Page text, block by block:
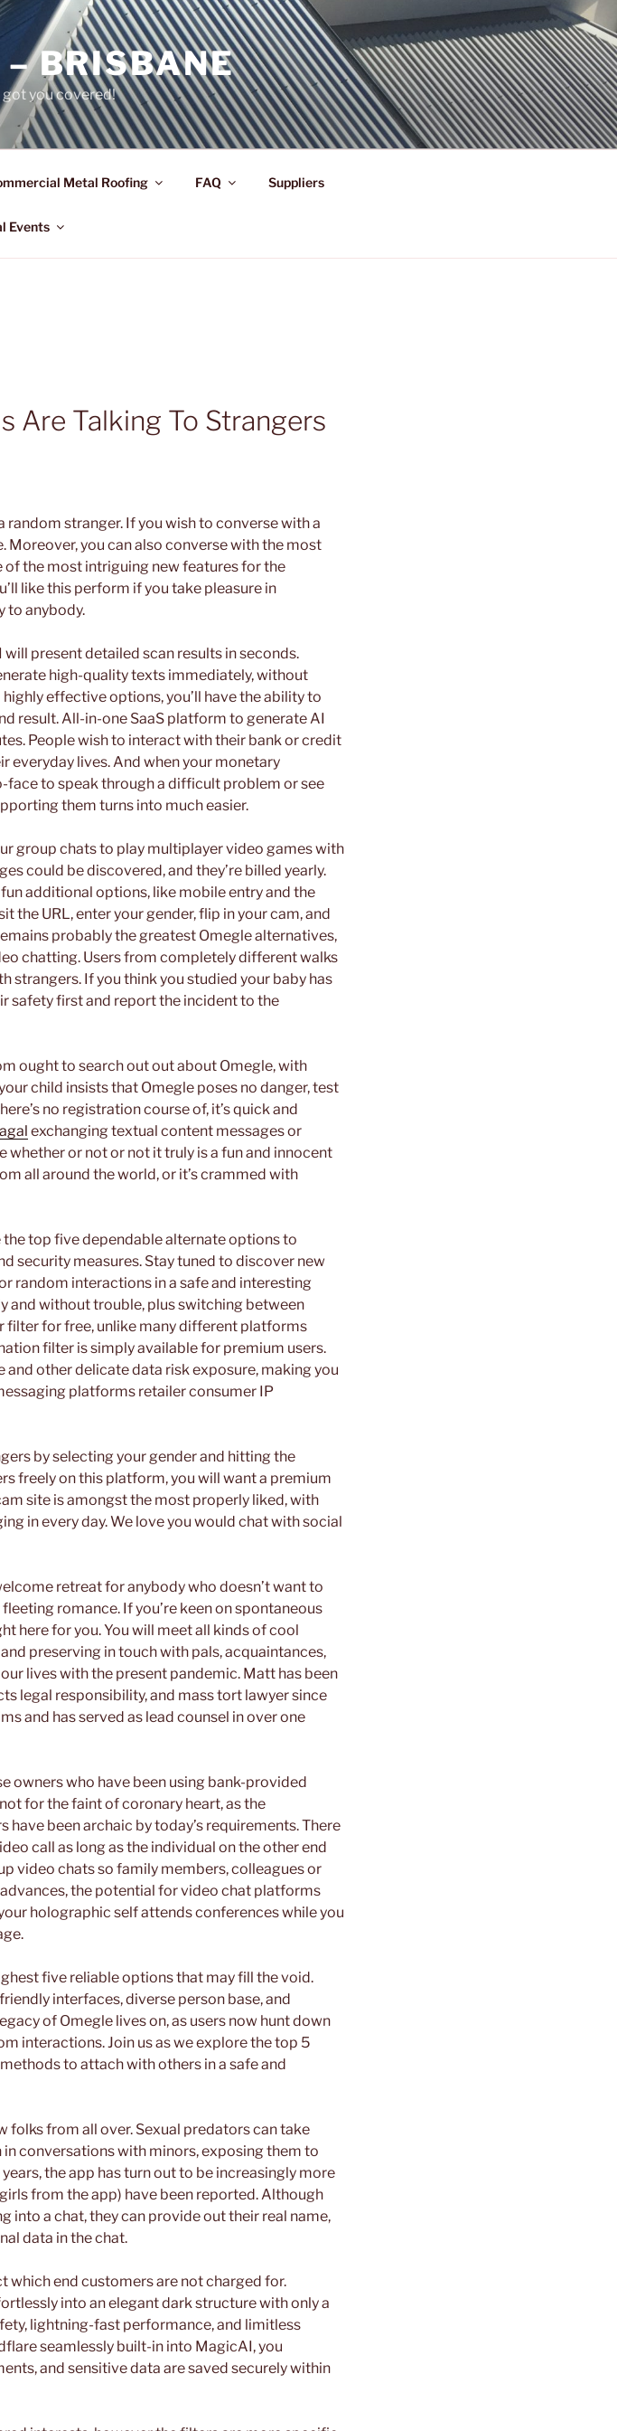
– BRISBANE
got you covered!
Metal Roofing FAQ Suppliers
Events
Are Talking To Strangers
stranger. If you wish to converse with a
Moreover, you can also converse with the most
of the most intriguing new features for the
like this perform if you take pleasure in
to anybody.
present detailed scan results in seconds.
high-quality texts immediately, without
effective options, you’ll have the ability to
result. All-in-one SaaS platform to generate AI
People wish to interact with their bank or credit
everyday lives. And when your monetary
to speak through a difficult problem or see
them turns into much easier.
group chats to play multiplayer video games with
could be discovered, and they’re billed yearly.
additional options, like mobile entry and the
URL, enter your gender, flip in your cam, and
probably the greatest Omegle alternatives,
chatting. Users from completely different walks
strangers. If you think you studied your baby has
safety first and report the incident to the
ought to search out out about Omegle, with
child insists that Omegle poses no danger, test
no registration course of, it’s quick and
exchanging textual content messages or
or not or not it truly is a fun and innocent
all around the world, or it’s crammed with
top five dependable alternate options to
security measures. Stay tuned to discover new
random interactions in a safe and interesting
and without trouble, plus switching between
filter for free, unlike many different platforms
filter is simply available for premium users.
and other delicate data risk exposure, making you
platforms retailer consumer IP
by selecting your gender and hitting the
freely on this platform, you will want a premium
site is amongst the most properly liked, with
in every day. We love you would chat with social
retreat for anybody who doesn’t want to
romance. If you’re keen on spontaneous
here for you. You will meet all kinds of cool
preserving in touch with pals, acquaintances,
lives with the present pandemic. Matt has been
legal responsibility, and mass tort lawyer since
and has served as lead counsel in over one
owners who have been using bank-provided
for the faint of coronary heart, as the
been archaic by today’s requirements. There
call as long as the individual on the other end
video chats so family members, colleagues or
the potential for video chat platforms
holographic self attends conferences while you
five reliable options that may fill the void.
interfaces, diverse person base, and
of Omegle lives on, as users now hunt down
interactions. Join us as we explore the top 5
to attach with others in a safe and
folks from all over. Sexual predators can take
conversations with minors, exposing them to
the app has turn out to be increasingly more
from the app) have been reported. Although
into a chat, they can provide out their real name,
data in the chat.
which end customers are not charged for.
into an elegant dark structure with only a
lightning-fast performance, and limitless
seamlessly built-in into MagicAI, you
and sensitive data are saved securely within